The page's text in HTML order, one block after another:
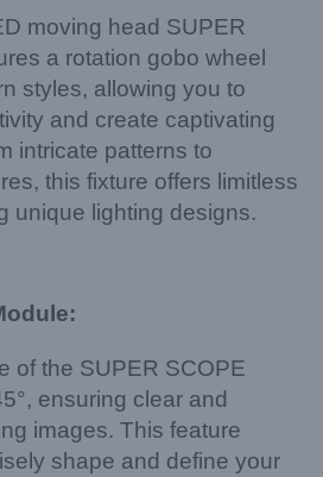
moving head SUPER
a rotation gobo wheel
styles, allowing you to
and create captivating
intricate patterns to
this fixture offers limitless
unique lighting designs.
of the SUPER SCOPE
ensuring clear and
images. This feature
shape and define your